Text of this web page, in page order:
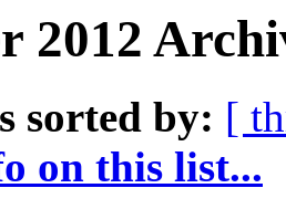
2012
sorted by: [
on this list...